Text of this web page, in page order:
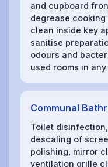
and cupboard
degrease cooking
clean inside key
sanitise
odours and
used rooms in
Communal
Toilet
descaling of
polishing, mirror
ventilation grille